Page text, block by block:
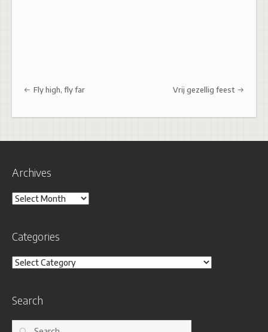
Post navigation
Fly high, fly far Vrij gezellig feest
Archives
Archives
Categories
Categories
Search
Search